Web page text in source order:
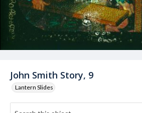
John Smith Story, 9
Lantern Slides